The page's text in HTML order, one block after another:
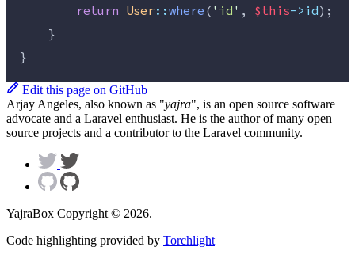
return User::where(' id' , $this->id);
    }
}
Edit this page on GitHub
Arjay Angeles, also known as "yajra", is an open source software
advocate and a Laravel enthusiast. He is the author of many open
source projects and a contributor to the Laravel community.
YajraBox Copyright © 2026.
Code highlighting provided by Torchlight